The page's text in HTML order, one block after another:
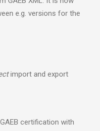
e.g. versions for the
import and export
certification with